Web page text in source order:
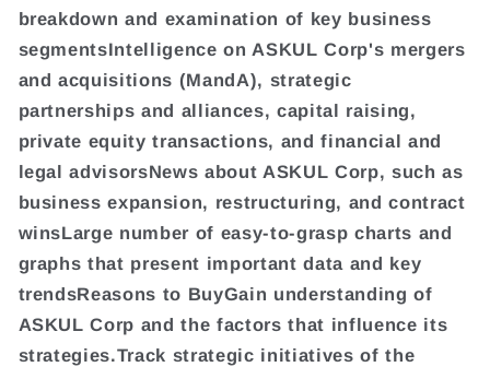
breakdown and examination of key business
segmentsIntelligence on ASKUL Corp's mergers
and acquisitions (MandA), strategic
partnerships and alliances, capital raising,
private equity transactions, and financial and
legal advisorsNews about ASKUL Corp, such as
business expansion, restructuring, and contract
winsLarge number of easy-to-grasp charts and
graphs that present important data and key
trendsReasons to BuyGain understanding of
ASKUL Corp and the factors that influence its
strategies.Track strategic initiatives of the